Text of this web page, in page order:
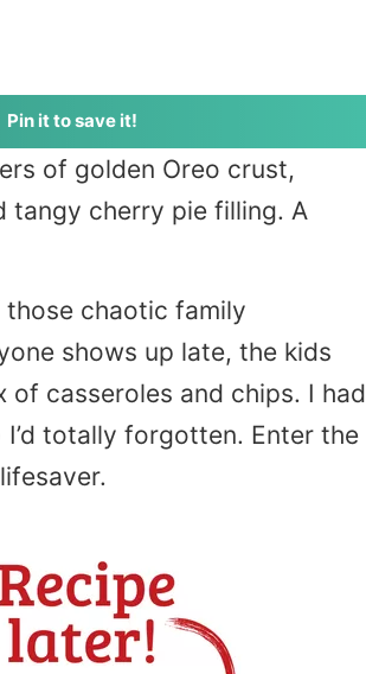
Pin it to save it!
of golden Oreo crust,
tangy cherry pie filling. A
chaotic family
shows up late, the kids
of casseroles and chips. I had
totally forgotten. Enter the